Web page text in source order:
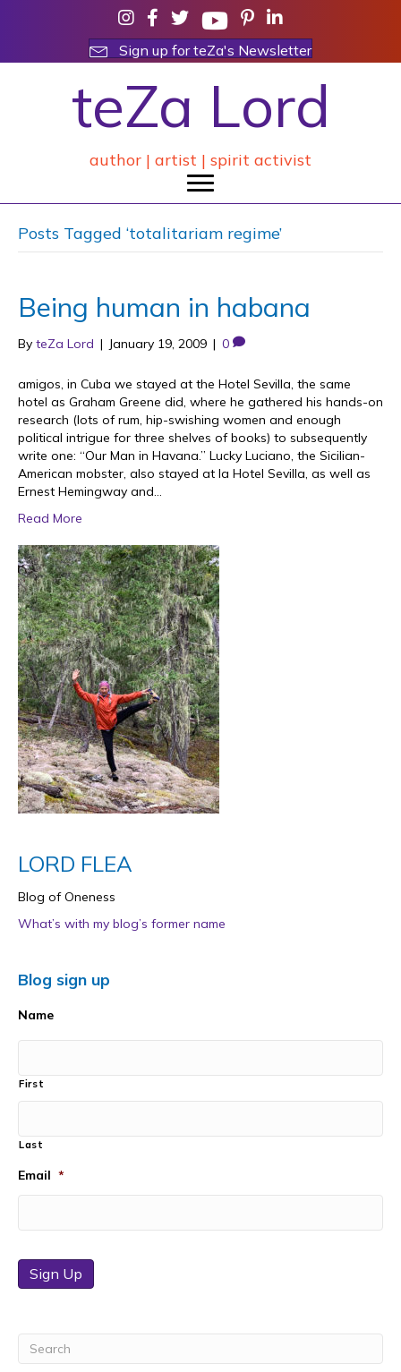
Sign up for teZa's Newsletter
teZa Lord
author | artist | spirit activist
Posts Tagged ‘totalitariam regime’
Being human in habana
By teZa Lord | January 19, 2009 | 0
amigos, in Cuba we stayed at the Hotel Sevilla, the same
hotel as Graham Greene did, where he gathered his hands-on
research (lots of rum, hip-swishing women and enough
political intrigue for three shelves of books) to subsequently
write one: “Our Man in Havana.” Lucky Luciano, the Sicilian-
American mobster, also stayed at la Hotel Sevilla, as well as
Ernest Hemingway and…
Read More
LORD FLEA
Blog of Oneness
What’s with my blog’s former name
Blog sign up
Name
First
Last
Email *
Sign Up